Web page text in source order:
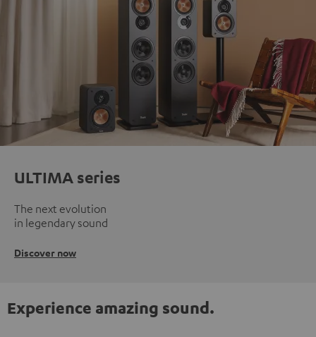
ULTIMA series
The next evolution
in legendary sound
Discover now
Experience amazing sound.